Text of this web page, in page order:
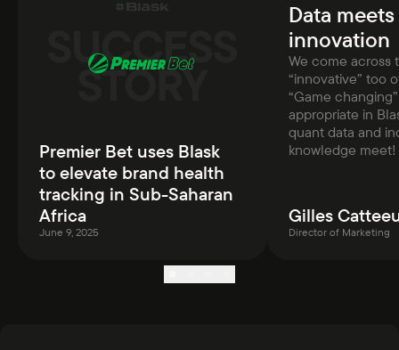
Premier Bet uses Blask
to elevate brand health
tracking in Sub-Saharan
Africa
June 9, 2025
Data meets
innovation
We come across
“innovative” too
“Game
appropriate in
quant data and
knowledge meet!
Gilles
Director of Marketing